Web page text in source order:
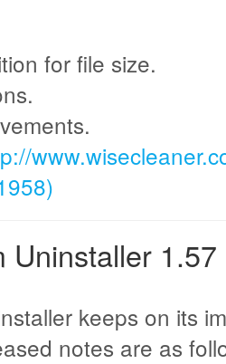
for file size.
Uninstaller 1.57
keeps on its
notes are as